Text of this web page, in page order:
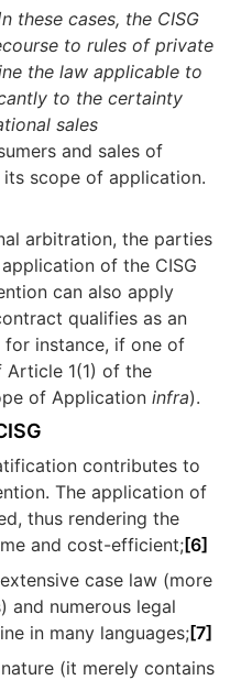
these cases, the CISG
to rules of private
the law applicable to
to the certainty
sales
and sales of
scope of application.
arbitration, the parties
of the CISG
can also apply
qualifies as an
instance, if one of
1(1) of the
of Applicationinfra).
contributes to
The application of
thus rendering the
and cost-efficient;[6]
case law (more
and numerous legal
in many languages;[7]
(it merely contains